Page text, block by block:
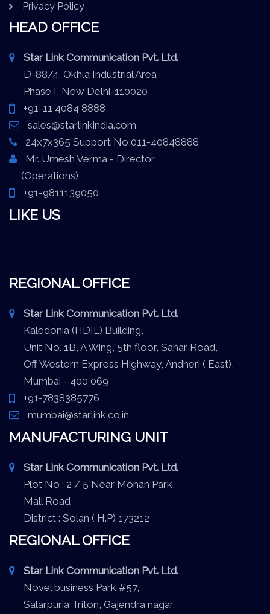
Privacy Policy
HEAD OFFICE
Star Link Communication Pvt. Ltd.
D-88/4, Okhla Industrial Area
Phase I, New Delhi-110020
+91-11 4084 8888
sales@starlinkindia.com
24x7x365 Support No 011-40848888
Mr. Umesh Verma - Director
(Operations)
+91-9811139050
LIKE US
REGIONAL OFFICE
Star Link Communication Pvt. Ltd.
Kaledonia (HDIL) Building,
Unit No. 1B, A Wing, 5th floor, Sahar Road,
Off Western Express Highway, Andheri ( East),
Mumbai - 400 069
+91-7838385776
mumbai@starlink.co.in
MANUFACTURING UNIT
Star Link Communication Pvt. Ltd.
Plot No : 2 / 5 Near Mohan Park,
Mall Road
District : Solan ( H.P) 173212
REGIONAL OFFICE
Star Link Communication Pvt. Ltd.
Novel business Park #57,
Salarpuria Triton, Gajendra nagar,